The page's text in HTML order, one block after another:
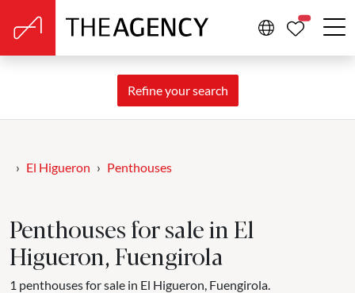
Refine your search
El Higueron Penthouses
Penthouses for sale in El
Higueron, Fuengirola
1 penthouses for sale in El Higueron, Fuengirola.